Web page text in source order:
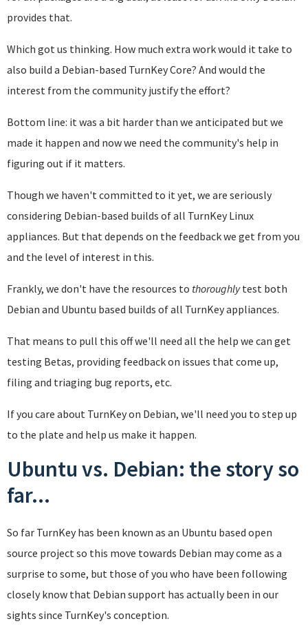
provides that.
Which got us thinking. How much extra work would it take to
also build a Debian-based TurnKey Core? And would the
interest from the community justify the effort?
Bottom line: it was a bit harder than we anticipated but we
made it happen and now we need the community's help in
figuring out if it matters.
Though we haven't committed to it yet, we are seriously
considering Debian-based builds of all TurnKey Linux
appliances. But that depends on the feedback we get from you
and the level of interest in this.
Frankly, we don't have the resources to thoroughlytest both
Debian and Ubuntu based builds of all TurnKey appliances.
That means to pull this off we'll need all the help we can get
testing Betas, providing feedback on issues that come up,
filing and triaging bug reports, etc.
If you care about TurnKey on Debian, we'll need you to step up
to the plate and help us make it happen.
Ubuntu vs. Debian: the story so
far...
So far TurnKey has been known as an Ubuntu based open
source project so this move towards Debian may come as a
surprise to some, but those of you who have been following
closely know that Debian support has actually been in our
sights since TurnKey's conception.